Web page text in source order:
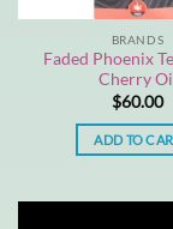
BRANDS
Faded Phoenix
Cherry
$60.00
ADD TO